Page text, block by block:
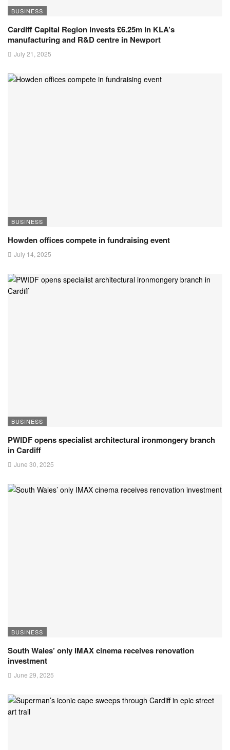
BUSINESS
Cardiff Capital Region invests £6.25m in KLA’s
manufacturing and R&D centre in Newport
July 21, 2025
BUSINESS
Howden offices compete in fundraising event
July 14, 2025
BUSINESS
PWIDF opens specialist architectural ironmongery branch
in Cardiff
June 30, 2025
BUSINESS
South Wales’ only IMAX cinema receives renovation
investment
June 29, 2025